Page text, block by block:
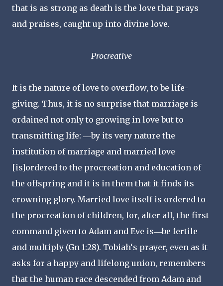
that is as strong as death is the love that prays
and praises, caught up into divine love.
Procreative
It is the nature of love to overflow, to be life-
giving. Thus, it is no surprise that marriage is
ordained not only to growing in love but to
transmitting life: ―by its very nature the
institution of marriage and married love
[is]ordered to the procreation and education of
the offspring and it is in them that it finds its
crowning glory. Married love itself is ordered to
the procreation of children, for, after all, the first
command given to Adam and Eve is―be fertile
and multiply (Gn 1:28). Tobiah‘s prayer, even as it
asks for a happy and lifelong union, remembers
that the human race descended from Adam and